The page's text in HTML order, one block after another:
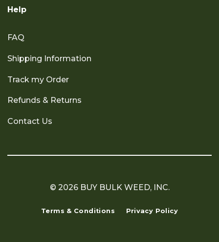
Help
FAQ
Shipping Information
Track my Order
Refunds & Returns
Contact Us
© 2026 BUY BULK WEED, INC.
Terms & Conditions Privacy Policy